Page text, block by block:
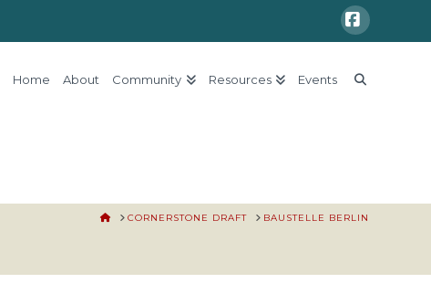
Home About Community Resources Events
HOME
CORNERSTONE DRAFT BAUSTELLE BERLIN